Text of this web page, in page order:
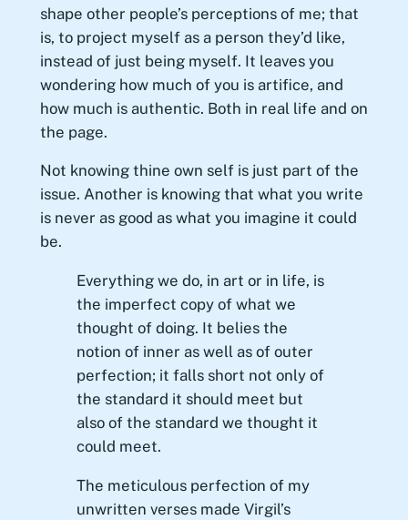
shape other people’s perceptions of me; that
is, to project myself as a person they’d like,
instead of just being myself. It leaves you
wondering how much of you is artifice, and
how much is authentic. Both in real life and on
the page.
Not knowing thine own self is just part of the
issue. Another is knowing that what you write
is never as good as what you imagine it could
be.
Everything we do, in art or in life, is
the imperfect copy of what we
thought of doing. It belies the
notion of inner as well as of outer
perfection; it falls short not only of
the standard it should meet but
also of the standard we thought it
could meet.
The meticulous perfection of my
unwritten verses made Virgil’s